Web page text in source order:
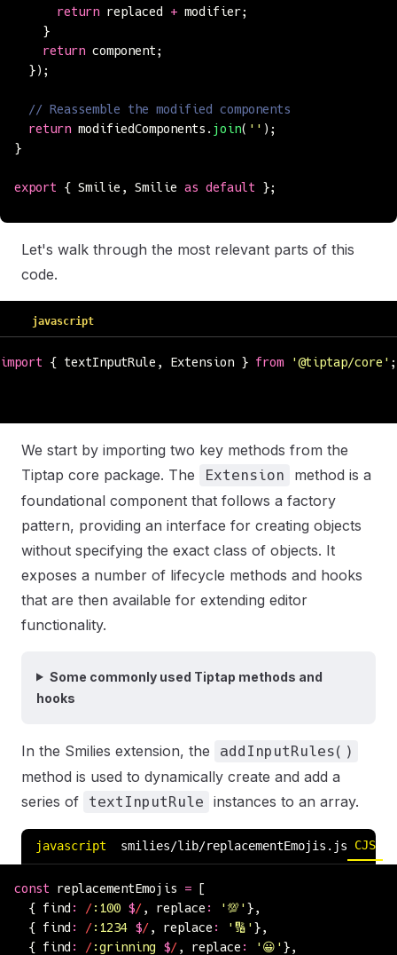
      return
replaced + modifier;
    }
    return
component;
  });
  // Reassemble the modified components
  return
modifiedComponents. join( '' );
}
export { Smilie, Smilie as default };
Let's walk through the most relevant parts of this
code.
javascript
import { textInputRule, Extension } from '@tiptap/core ' ;
We start by importing two key methods from the
Tiptap core package. The
Extension
method is a
foundational component that follows a factory
pattern, providing an interface for creating objects
without specifying the exact class of objects. It
exposes a number of lifecycle methods and hooks
that are then available for extending editor
functionality.
Some commonly used Tiptap methods and
hooks
In the Smilies extension, the addInputRules()
method is used to dynamically create and add a
series of
textInputRule instances to an array.
javascript smilies/lib/replacementEmojis.js CJS
const replacementEmojis = [
  { find
: /:100 $/, replace : '💯' },
  { find
: /:1234 $/, replace : ' 🔢 ' },
  { find
: /:grinning $/, replace : ' 😀 ' },